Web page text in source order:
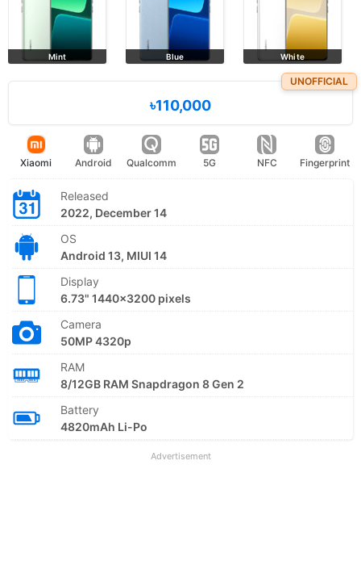
Mint Blue White
UNOFFICIAL
৳110,000
Xiaomi Android Qualcomm 5G NFC Fingerprint
Released
2022, December 14
OS
Android 13, MIUI 14
Display
6.73" 1440x3200 pixels
Camera
50MP 4320p
RAM
8/12GB RAM Snapdragon 8 Gen 2
Battery
4820mAh Li-Po
Advertisement